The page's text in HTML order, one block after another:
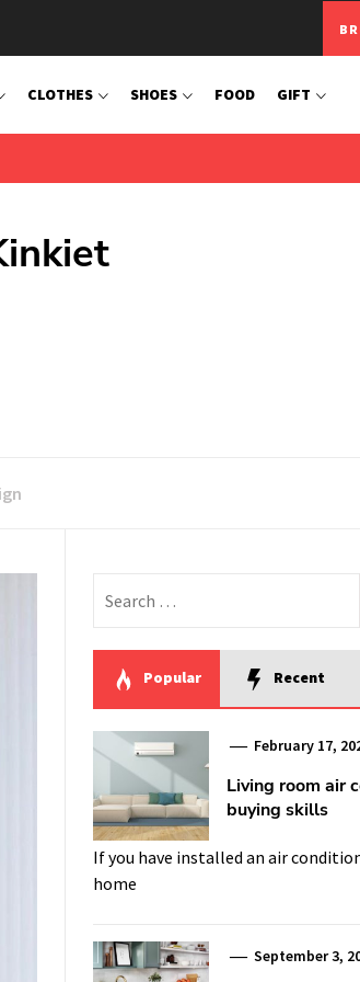
CLOTHES SHOES FOOD GIFT
for:
Popular Recent
February 17,
Living room air
buying skills
If you have installed an air
home
September 3,